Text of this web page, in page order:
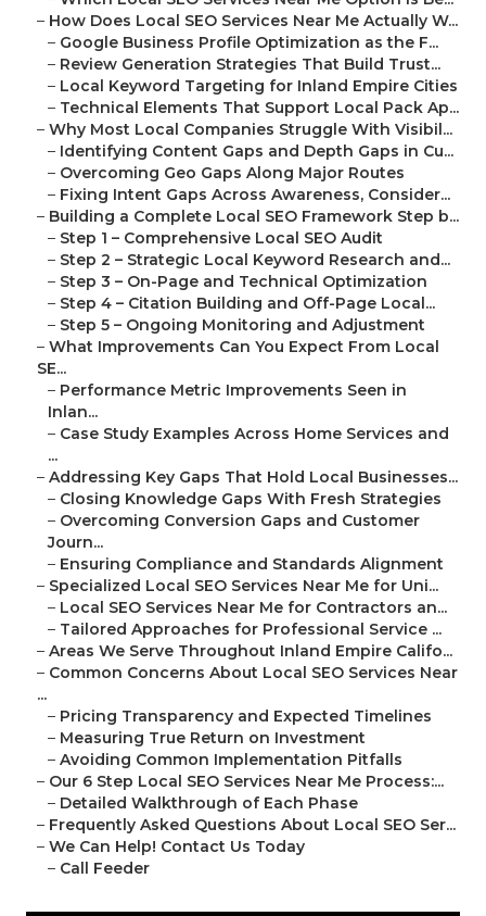
– How Does Local SEO Services Near Me Actually W...
– Google Business Profile Optimization as the F...
– Review Generation Strategies That Build Trust...
– Local Keyword Targeting for Inland Empire Cities
– Technical Elements That Support Local Pack Ap...
– Why Most Local Companies Struggle With Visibil...
– Identifying Content Gaps and Depth Gaps in Cu...
– Overcoming Geo Gaps Along Major Routes
– Fixing Intent Gaps Across Awareness, Consider...
– Building a Complete Local SEO Framework Step b...
– Step 1 – Comprehensive Local SEO Audit
– Step 2 – Strategic Local Keyword Research and...
– Step 3 – On-Page and Technical Optimization
– Step 4 – Citation Building and Off-Page Local...
– Step 5 – Ongoing Monitoring and Adjustment
– What Improvements Can You Expect From Local
SE...
– Performance Metric Improvements Seen in
Inlan...
– Case Study Examples Across Home Services and
...
– Addressing Key Gaps That Hold Local Businesses...
– Closing Knowledge Gaps With Fresh Strategies
– Overcoming Conversion Gaps and Customer
Journ...
– Ensuring Compliance and Standards Alignment
– Specialized Local SEO Services Near Me for Uni...
– Local SEO Services Near Me for Contractors an...
– Tailored Approaches for Professional Service ...
– Areas We Serve Throughout Inland Empire Califo...
– Common Concerns About Local SEO Services Near
...
– Pricing Transparency and Expected Timelines
– Measuring True Return on Investment
– Avoiding Common Implementation Pitfalls
– Our 6 Step Local SEO Services Near Me Process:...
– Detailed Walkthrough of Each Phase
– Frequently Asked Questions About Local SEO Ser...
– We Can Help! Contact Us Today
– Call Feeder